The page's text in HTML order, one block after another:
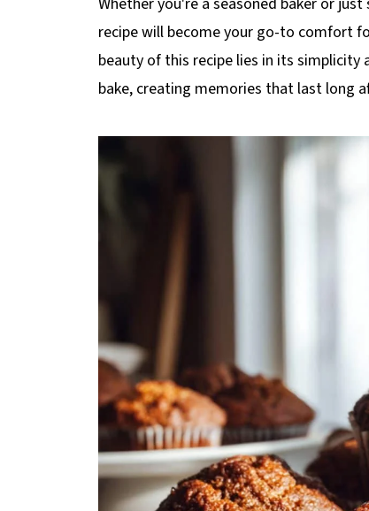
recipe will become your go-to comfort
beauty of this recipe lies in its
bake, creating memories that last long